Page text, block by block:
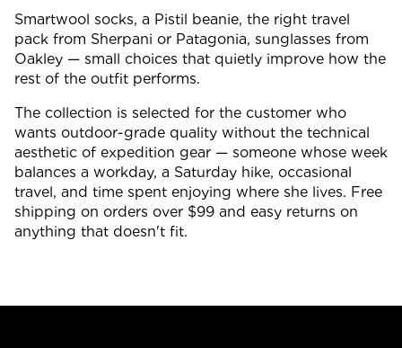
Smartwool socks, a Pistil beanie, the right travel
pack from Sherpani or Patagonia, sunglasses from
Oakley — small choices that quietly improve how the
rest of the outfit performs.
The collection is selected for the customer who
wants outdoor-grade quality without the technical
aesthetic of expedition gear — someone whose week
balances a workday, a Saturday hike, occasional
travel, and time spent enjoying where she lives. Free
shipping on orders over $99 and easy returns on
anything that doesn't fit.